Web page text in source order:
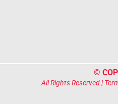
©
All Rights Reserved |